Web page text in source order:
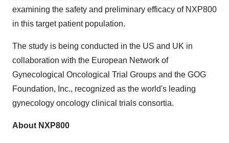
examining the safety and preliminary efficacy of NXP800
in this target patient population.
The study is being conducted in the US and UK in
collaboration with the European Network of
Gynecological Oncological Trial Groups and the GOG
Foundation, Inc., recognized as the world's leading
gynecology oncology clinical trials consortia.
About NXP800